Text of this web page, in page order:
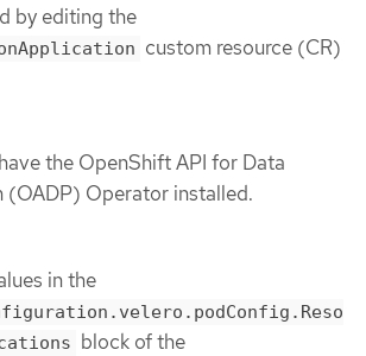
by editing the
custom resource (CR)
the OpenShift API for Data
(OADP) Operator installed.
in the
block of the